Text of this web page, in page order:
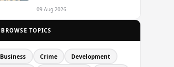
09 Aug 2026
BROWSE TOPICS
Business Crime Development